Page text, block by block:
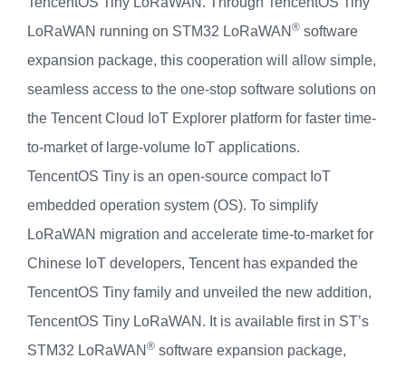
LoRaWAN running on STM32 LoRaWAN ® software
expansion package, this cooperation will allow simple,
seamless access to the one-stop software solutions on
the Tencent Cloud IoT Explorer platform for faster time-
to-market of large-volume IoT applications.
TencentOS Tiny is an open-source compact IoT
embedded operation system (OS). To simplify
LoRaWAN migration and accelerate time-to-market for
Chinese IoT developers, Tencent has expanded the
TencentOS Tiny family and unveiled the new addition,
TencentOS Tiny LoRaWAN. It is available first in ST’s
STM32 LoRaWAN ® software expansion package,